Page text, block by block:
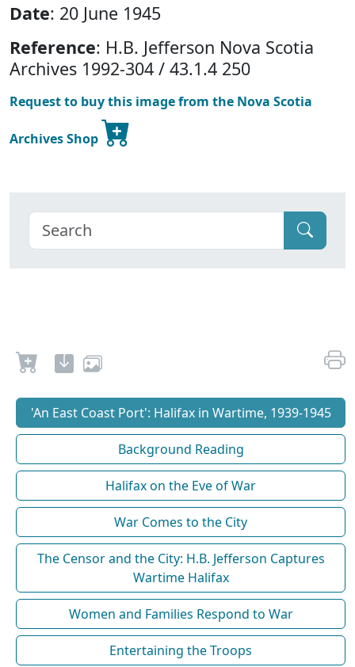
Date: 20 June 1945
Reference: H.B. Jefferson Nova Scotia
Archives 1992-304 / 43.1.4 250
Request to buy this image from the Nova Scotia
Archives Shop
'An East Coast Port': Halifax in Wartime, 1939-1945
Background Reading
Halifax on the Eve of War
War Comes to the City
The Censor and the City: H.B. Jefferson Captures
Wartime Halifax
Women and Families Respond to War
Entertaining the Troops